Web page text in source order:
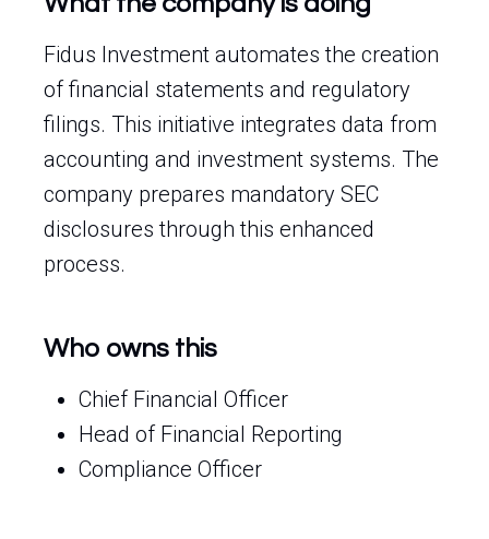
Fidus Investment automates the creation
of financial statements and regulatory
filings. This initiative integrates data from
accounting and investment systems. The
company prepares mandatory SEC
disclosures through this enhanced
process.
Who owns this
Chief Financial Officer
Head of Financial Reporting
Compliance Officer